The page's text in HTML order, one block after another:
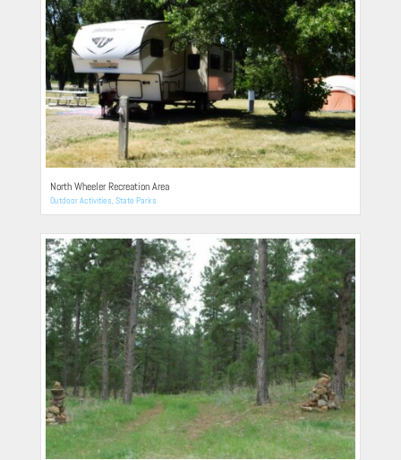
North Wheeler Recreation Area
Outdoor Activities,State Parks